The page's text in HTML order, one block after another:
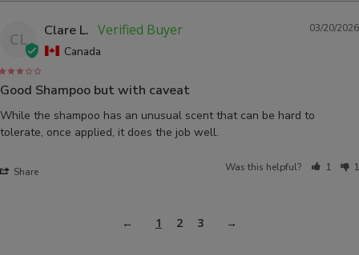
CL
03/20/2026
Clare L.
Canada
Good Shampoo but with caveat
While the shampoo has an unusual scent that can be hard to
tolerate, once applied, it does the job well.
Share Was this helpful? 1 1
1 2 3